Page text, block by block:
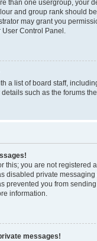
than one usergroup, your
and group rank should
may grant you
Control Panel.
a list of board staff,
such as the forums
this; you are not registered
disabled private
prevented you from
information.
messages!